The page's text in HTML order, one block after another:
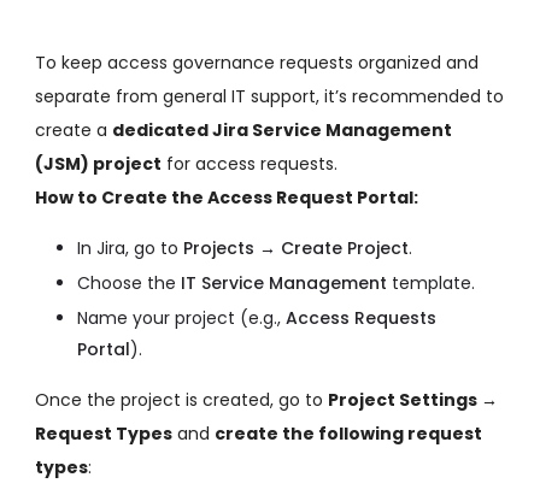
To keep access governance requests organized and
separate from general IT support, it’s recommended to
create a dedicated Jira Service Management
(JSM) project for access requests.
How to Create the Access Request Portal:
In Jira, go to Projects → Create Project.
Choose the IT Service Management template.
Name your project (e.g., Access Requests
Portal).
Once the project is created, go to Project Settings →
Request Types and create the following request
types: